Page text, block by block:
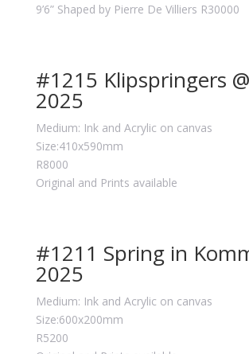
9’6” Shaped by Pierre De Villiers R30000
#1215 Klipspringers
2025
Medium: Ink and Acrylic on canvas
Size:410x590mm
R8000
Original and Prints available
#1211 Spring in
2025
Medium: Ink and Acrylic on canvas
Size:600x200mm
R5200